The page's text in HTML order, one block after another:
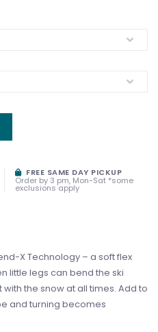
FREE SAME DAY PICKUP
Order by 3 pm, Mon-Sat *some
exclusions apply
X Technology – a soft flex
little legs can bend the ski
the snow at all times. Add to
and turning becomes